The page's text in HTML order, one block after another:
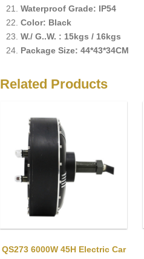
Waterproof Grade: IP54
Color: Black
W./ G..W. : 15kgs / 16kgs
Package Size: 44*43*34CM
Related Products
QS273 6000W 45H Electric Car